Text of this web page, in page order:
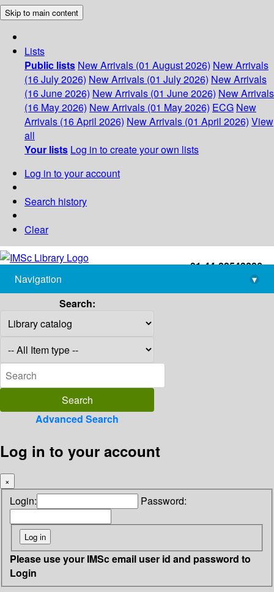
Skip to main content
Lists
Public lists New Arrivals (01 August 2026) New Arrivals
(16 July 2026) New Arrivals (01 July 2026) New Arrivals
(16 June 2026) New Arrivals (01 June 2026) New Arrivals
(16 May 2026) New Arrivals (01 May 2026) ECG New
Arrivals (16 April 2026) New Arrivals (01 April 2026) View
all
Your lists Log in to create your own lists
Log in to your account
Search history
Clear
+91-44-22543226
library@imsc.res.in
Navigation
▾
Search:
Advanced Search
Log in to your account
×
Login: Password:
Please use your IMSc email user id and password to
Login